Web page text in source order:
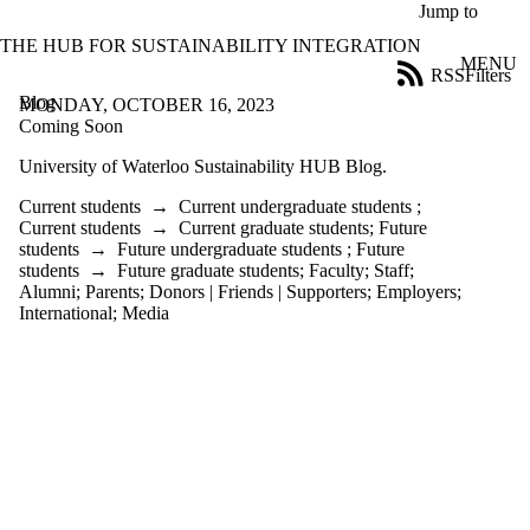
Jump to
THE HUB FOR SUSTAINABILITY INTEGRATION
MENU
Blog
Filters
RSS
by:
Title
Limit to
posts
where
the title
matches:
MONDAY, OCTOBER 16, 2023
Coming Soon
University of Waterloo Sustainability HUB Blog.
Current students → Current undergraduate students ;
Current students → Current graduate students; Future
students → Future undergraduate students ; Future
students → Future graduate students; Faculty; Staff;
Alumni; Parents; Donors | Friends | Supporters; Employers;
International; Media